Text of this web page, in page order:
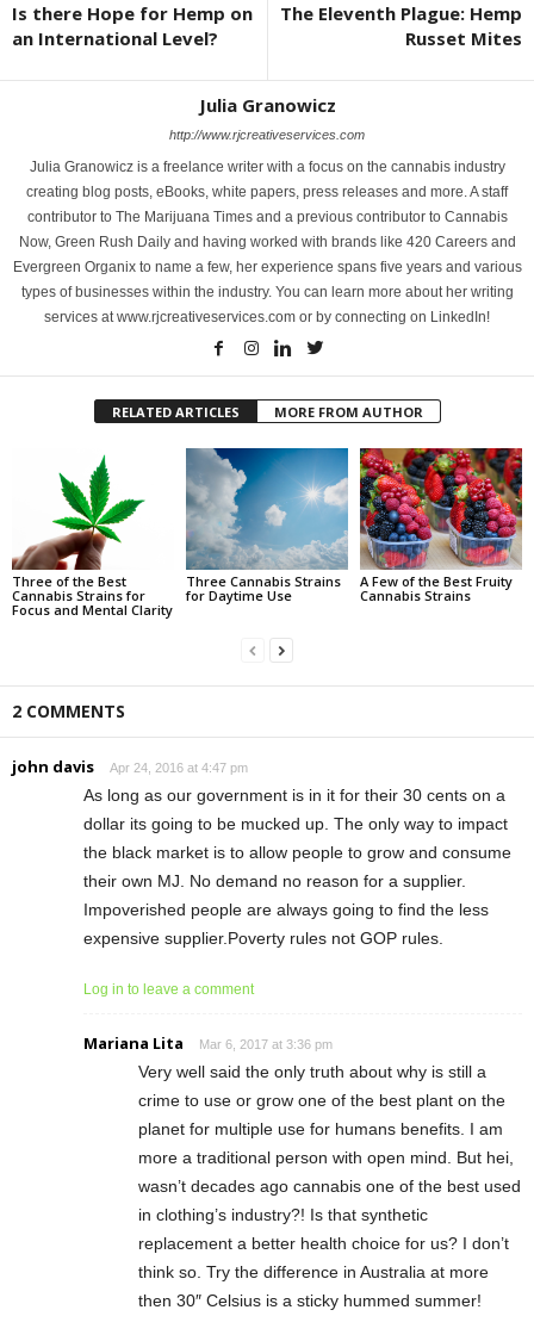
Is there Hope for Hemp on
an International Level?
The Eleventh Plague: Hemp
Russet Mites
Julia Granowicz
http://www.rjcreativeservices.com
Julia Granowicz is a freelance writer with a focus on the cannabis industry
creating blog posts, eBooks, white papers, press releases and more. A staff
contributor to The Marijuana Times and a previous contributor to Cannabis
Now, Green Rush Daily and having worked with brands like 420 Careers and
Evergreen Organix to name a few, her experience spans five years and various
types of businesses within the industry. You can learn more about her writing
services at www.rjcreativeservices.com or by connecting on LinkedIn!
RELATED ARTICLES MORE FROM AUTHOR
Three of the Best
Cannabis Strains for
Focus and Mental Clarity
Three Cannabis Strains
for Daytime Use
A Few of the Best Fruity
Cannabis Strains
2 COMMENTS
john davis Apr 24, 2016 at 4:47 pm
As long as our government is in it for their 30 cents on a
dollar its going to be mucked up. The only way to impact
the black market is to allow people to grow and consume
their own MJ. No demand no reason for a supplier.
Impoverished people are always going to find the less
expensive supplier.Poverty rules not GOP rules.
Log in to leave a comment
Mariana Lita Mar 6, 2017 at 3:36 pm
Very well said the only truth about why is still a
crime to use or grow one of the best plant on the
planet for multiple use for humans benefits. I am
more a traditional person with open mind. But hei,
wasn’t decades ago cannabis one of the best used
in clothing’s industry?! Is that synthetic
replacement a better health choice for us? I don’t
think so. Try the difference in Australia at more
then 30″ Celsius is a sticky hummed summer!